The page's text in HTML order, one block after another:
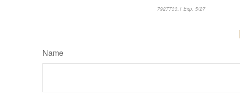
7927733.1 Exp. 5/27
Name